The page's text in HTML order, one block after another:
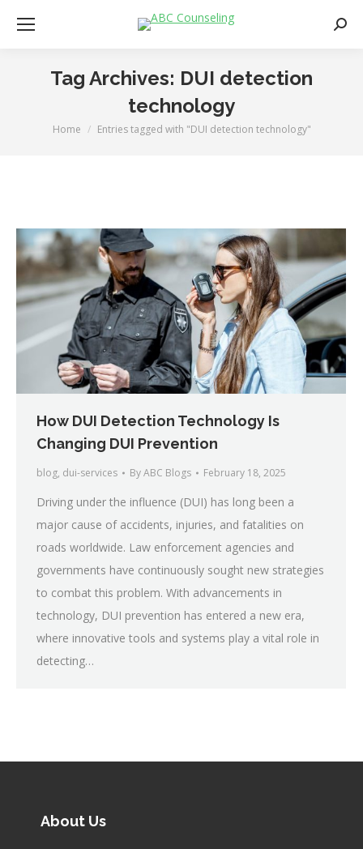
Tag Archives: DUI detection
technology
You are here:
Home Entries tagged with "DUI detection technology"
How DUI Detection Technology Is
Changing DUI Prevention
blog, dui-services ByABC Blogs February 18, 2025
Driving under the influence (DUI) has long been a
major cause of accidents, injuries, and fatalities on
roads worldwide. Law enforcement agencies and
governments have continuously sought new strategies
to combat this problem. With advancements in
technology, DUI prevention has entered a new era,
where innovative tools and systems play a vital role in
detecting…
About Us